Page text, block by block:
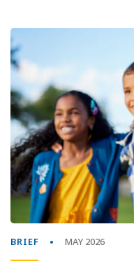
BRIEF MAY 2026